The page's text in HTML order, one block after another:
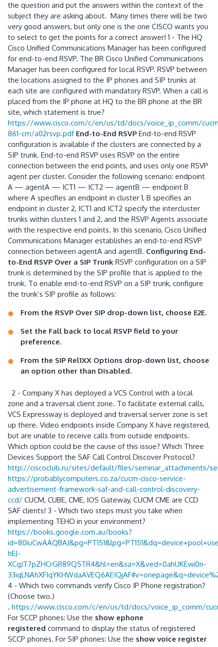
the question and put the answers within the context of the
subject they are asking about. Many times there will be two
very good answers, but only one is the one CISCO wants you
to select to get the points for a correct answer! 1 - The HQ
Cisco Unified Communications Manager has been configured
for end-to-end RSVP. The BR Cisco Unified Communications
Manager has been configured for local RSVP. RSVP between
the locations assigned to the IP phones and SIP trunks at
each site are configured with mandatory RSVP. When a call is
placed from the IP phone at HQ to the BR phone at the BR
site, which statement is true?
https://www.cisco.com/c/en/us/td/docs/voice_ip_comm/
861-cm/a02rsvp.pdf End-to-End RSVP End-to-end RSVP
configuration is available if the clusters are connected by a
SIP trunk. End-to-end RSVP uses RSVP on the entire
connection between the end points, and uses only one RSVP
agent per cluster. Consider the following scenario: endpoint
A — agentA — ICT1 — ICT2 — agentB — endpoint B
where A specifies an endpoint in cluster 1, B specifies an
endpoint in cluster 2, ICT1 and ICT2 specify the intercluster
trunks within clusters 1 and 2, and the RSVP Agents associate
with the respective end points. In this scenario, Cisco Unified
Communications Manager establishes an end-to-end RSVP
connection between agentA and agentB. Configuring End-
to-End RSVP Over a SIP Trunk RSVP configuration on a SIP
trunk is determined by the SIP profile that is applied to the
trunk. To enable end-to-end RSVP on a SIP trunk, configure
the trunk’s SIP profile as follows:
From the RSVP Over SIP drop-down list, choose E2E.
Set the Fall back to local RSVP field to your
preference.
From the SIP Rel1XX Options drop-down list, choose
an option other than Disabled.
2 - Company X has deployed a VCS Control with a local
zone and a traversal client zone. To facilitate external calls,
VCS Expressway is deployed and traversal server zone is set
up there. Video endpoints inside Company X have registered,
but are unable to receive calls from outside endpoints.
Which option could be the cause of this issue? Which Three
Devices Support the SAF Call Control Discover Protocol?
http://ciscoclub.ru/sites/default/files/seminar_attachments/
https://probablycomputers.co.za/cucm-cisco-service-
advertisement-framework-saf-and-call-control-discovery-
ccd/ CUCM, CUBE, CME, IOS Gateway, CUCM CME are CCD
SAF clients! 3 - Which two steps must you take when
implementing TEHO in your environment?
https://books.google.com.au/books?
hEJ-
XCgJT7pZHCrGR89Q5TR4&hl=en&sa=X&ved=0ahUKEwi0n-
4 - Which two commands verify Cisco IP Phone registration?
(Choose two.)
. https://www.cisco.com/c/en/us/td/docs/voice_ip_comm/
For SCCP phones: Use the show ephone
registered command to display the status of registered
SCCP phones. For SIP phones: Use the show voice register